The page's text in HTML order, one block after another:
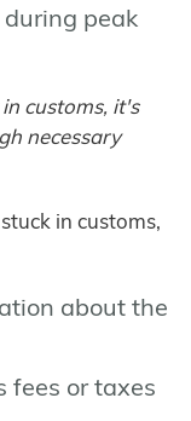
peak
customs, it's
necessary
in customs,
about the
fees or taxes